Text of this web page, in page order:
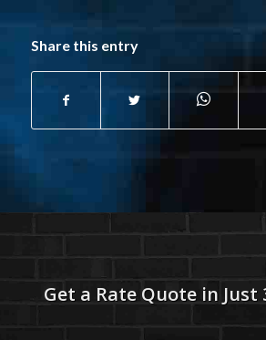
Share this entry
Get a Rate Quote in Just